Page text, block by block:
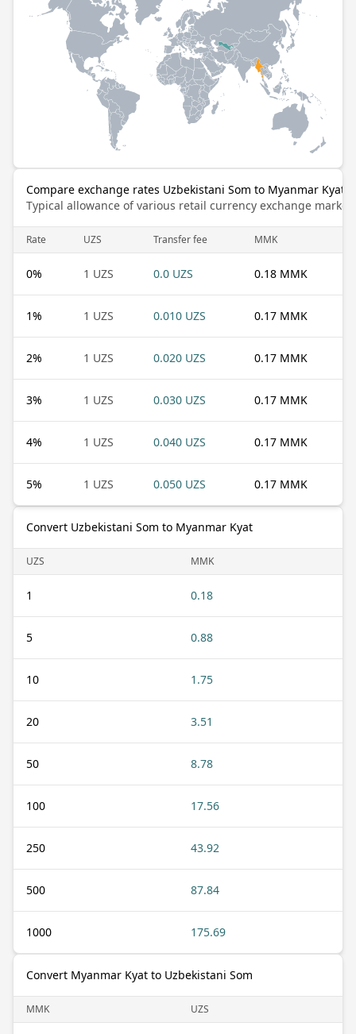
Compare exchange rates Uzbekistani Som to Myanmar Kyat
Typical allowance of various retail currency exchange
Rate UZS Transfer fee MMK
0% 1 UZS 0.0 UZS 0.18 MMK
1% 1 UZS 0.010 UZS 0.17 MMK
2% 1 UZS 0.020 UZS 0.17 MMK
3% 1 UZS 0.030 UZS 0.17 MMK
4% 1 UZS 0.040 UZS 0.17 MMK
5% 1 UZS 0.050 UZS 0.17 MMK
Convert Uzbekistani Som to Myanmar Kyat
UZS MMK
1 0.18
5 0.88
10 1.75
20 3.51
50 8.78
100 17.56
250 43.92
500 87.84
1000 175.69
Convert Myanmar Kyat to Uzbekistani Som
MMK UZS